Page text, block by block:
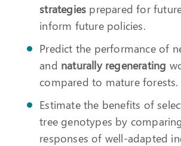
strategies prepared for
inform future policies.
Predict the performance of
and naturally regenerating
compared to mature forests.
Estimate the benefits of
tree genotypes by
responses of well-adapted